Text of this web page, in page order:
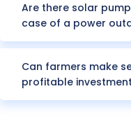
Are there solar
case of a power
Can farmers make
profitable